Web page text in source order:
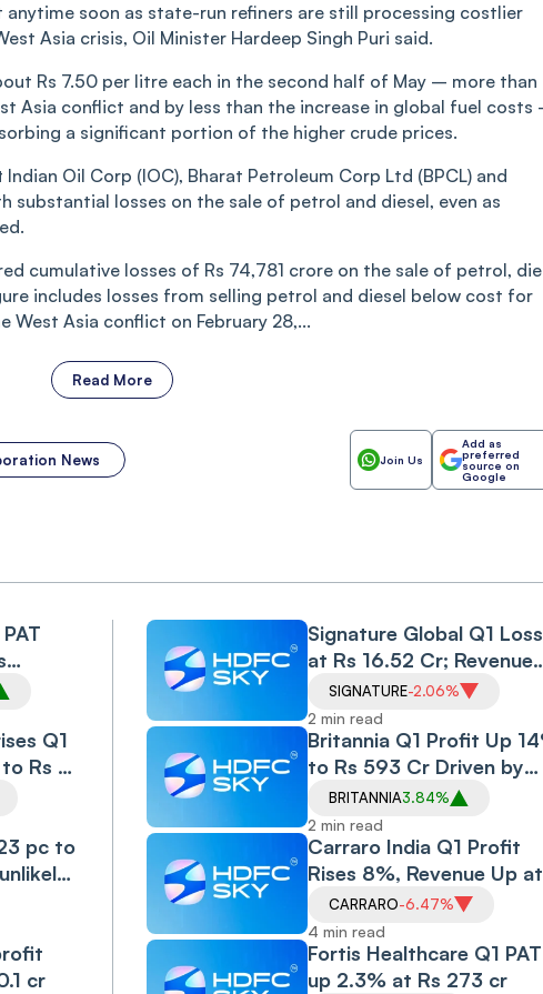
anytime soon as state-run refiners are still processing costlier
Asia crisis, Oil Minister Hardeep Singh Puri said.
Rs 7.50 per litre each in the second half of May – more than
Asia conflict and by less than the increase in global fuel costs
a significant portion of the higher crude prices.
Oil Corp (IOC), Bharat Petroleum Corp Ltd (BPCL) and
substantial losses on the sale of petrol and diesel, even as
cumulative losses of Rs 74,781 crore on the sale of petrol,
includes losses from selling petrol and diesel below cost for
Asia conflict on February 28,...
Read More
News Join Us
Add as
preferred
source on
Google
Q1
Rs 4
pc to
in
cr
Signature Global Q1 Loss
at Rs 16.52 Cr; Revenue
Drops to Rs 612 Cr
SIGNATURE-2.06%
2 min read
Britannia Q1 Profit Up
to Rs 593 Cr Driven by
Volume Growth
BRITANNIA3.84%
2 min read
Carraro India Q1 Profit
Rises 8%, Revenue Up at
Rs 558.7 Cr
CARRARO-6.47%
4 min read
Fortis Healthcare Q1 PAT
up 2.3% at Rs 273 cr